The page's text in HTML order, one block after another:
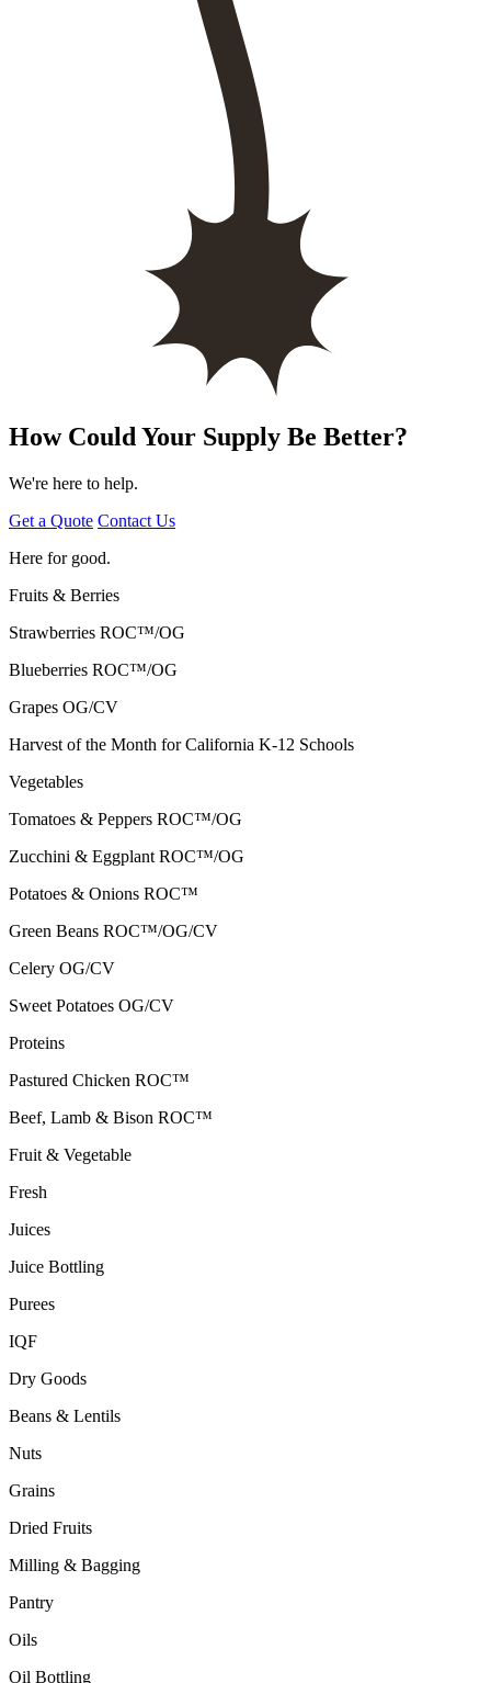
How Could Your Supply Be Better?
We're here to help.
Get a Quote Contact Us
Here for good.
Fruits & Berries
Strawberries ROC™/OG
Blueberries ROC™/OG
Grapes OG/CV
Harvest of the Month for California K-12 Schools
Vegetables
Tomatoes & Peppers ROC™/OG
Zucchini & Eggplant ROC™/OG
Potatoes & Onions ROC™
Green Beans ROC™/OG/CV
Celery OG/CV
Sweet Potatoes OG/CV
Proteins
Pastured Chicken ROC™
Beef, Lamb & Bison ROC™
Fruit & Vegetable
Fresh
Juices
Juice Bottling
Purees
IQF
Dry Goods
Beans & Lentils
Nuts
Grains
Dried Fruits
Milling & Bagging
Pantry
Oils
Oil Bottling